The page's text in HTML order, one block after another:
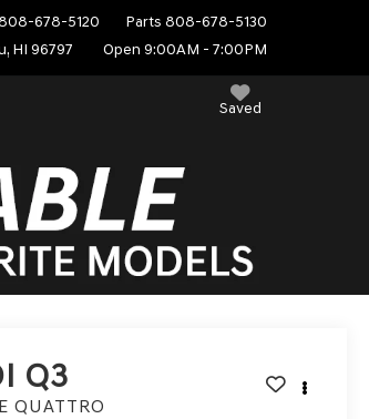
808-678-5120 Parts 808-678-5130
HI 96797
Open 9:00AM - 7:00PM
Saved
Q3
QUATTRO